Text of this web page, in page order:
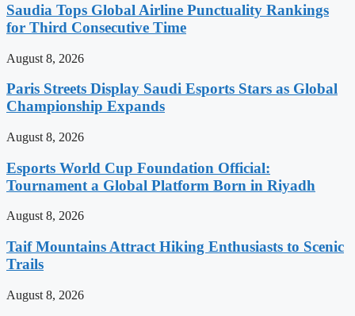
Saudia Tops Global Airline Punctuality Rankings
for Third Consecutive Time
August 8, 2026
Paris Streets Display Saudi Esports Stars as Global
Championship Expands
August 8, 2026
Esports World Cup Foundation Official:
Tournament a Global Platform Born in Riyadh
August 8, 2026
Taif Mountains Attract Hiking Enthusiasts to Scenic
Trails
August 8, 2026